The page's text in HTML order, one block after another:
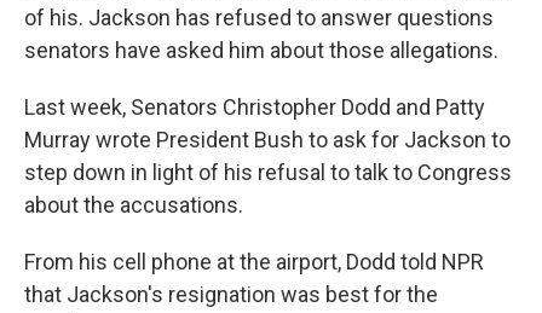
of his. Jackson has refused to answer questions
senators have asked him about those allegations.
Last week, Senators Christopher Dodd and Patty
Murray wrote President Bush to ask for Jackson to
step down in light of his refusal to talk to Congress
about the accusations.
From his cell phone at the airport, Dodd told NPR
that Jackson's resignation was best for the